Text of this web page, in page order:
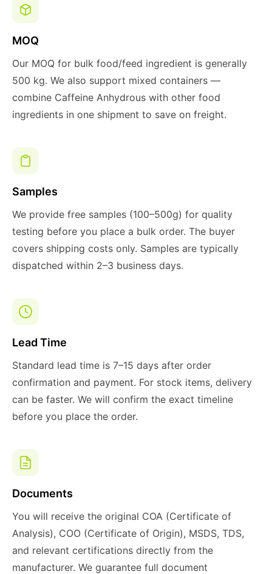
MOQ
Our MOQ for bulk food/feed ingredient is generally
500 kg. We also support mixed containers —
combine Caffeine Anhydrous with other food
ingredients in one shipment to save on freight.
Samples
We provide free samples (100–500g) for quality
testing before you place a bulk order. The buyer
covers shipping costs only. Samples are typically
dispatched within 2–3 business days.
Lead Time
Standard lead time is 7–15 days after order
confirmation and payment. For stock items, delivery
can be faster. We will confirm the exact timeline
before you place the order.
Documents
You will receive the original COA (Certificate of
Analysis), COO (Certificate of Origin), MSDS, TDS,
and relevant certifications directly from the
manufacturer. We guarantee full document